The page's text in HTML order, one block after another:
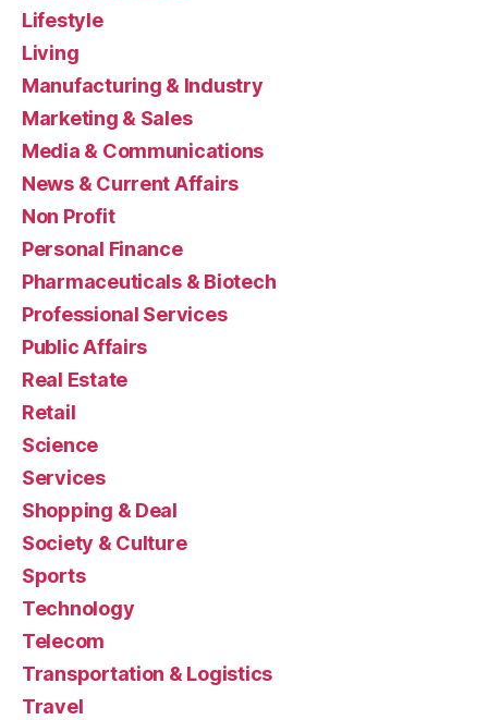
Lifestyle
Living
Manufacturing & Industry
Marketing & Sales
Media & Communications
News & Current Affairs
Non Profit
Personal Finance
Pharmaceuticals & Biotech
Professional Services
Public Affairs
Real Estate
Retail
Science
Services
Shopping & Deal
Society & Culture
Sports
Technology
Telecom
Transportation & Logistics
Travel